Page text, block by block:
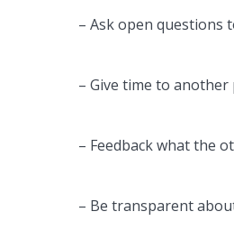
– Ask open questions
– Give time to
– Feedback what the
– Be transparent